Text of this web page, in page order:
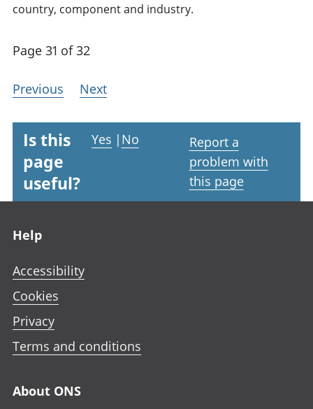
country, component and industry.
Page 31 of 32
Previous Next
Is this
page
useful?
Yes | No
Report a
problem with
this page
Help
Accessibility
Cookies
Privacy
Terms and conditions
About ONS